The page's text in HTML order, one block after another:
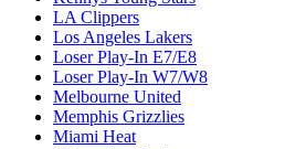
LA Clippers
Los Angeles Lakers
Loser Play-In E7/E8
Loser Play-In W7/W8
Melbourne United
Memphis Grizzlies
Miami Heat